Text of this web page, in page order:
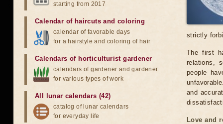
strictly
The first
relations,
people
and
Love and
starting from 2017
Calendar of haircuts and coloring
calendar of favorable days
for a hairstyle and coloring of hair
Calendars of horticulturist gardener
calendars of gardener and gardener
for various types of work
All lunar calendars (42)
catalog of lunar calendars
for everyday life